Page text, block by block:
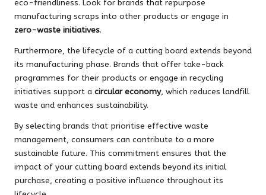
eco-friendliness. Look for brands that repurpose
manufacturing scraps into other products or engage in
zero-waste initiatives.
Furthermore, the lifecycle of a cutting board extends beyond
its manufacturing phase. Brands that offer take-back
programmes for their products or engage in recycling
initiatives support a circular economy, which reduces landfill
waste and enhances sustainability.
By selecting brands that prioritise effective waste
management, consumers can contribute to a more
sustainable future. This commitment ensures that the
impact of your cutting board extends beyond its initial
purchase, creating a positive influence throughout its